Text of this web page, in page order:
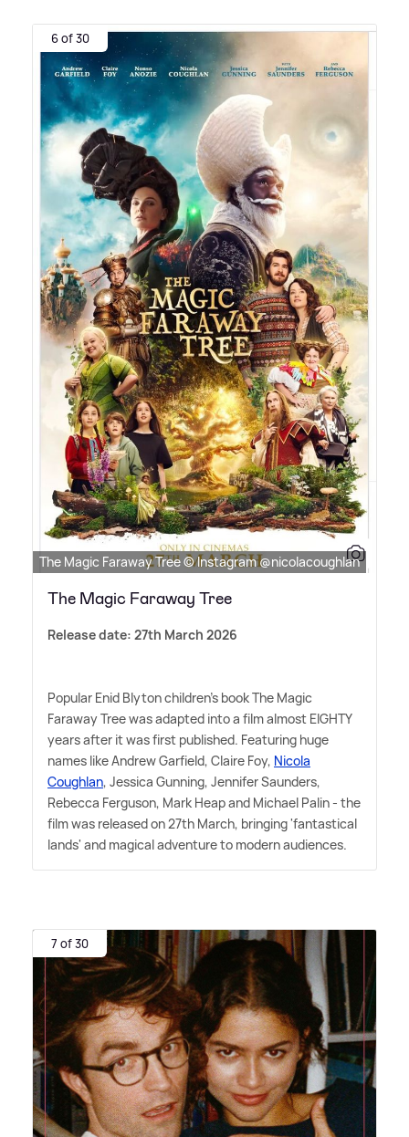
6 of 30
The Magic Faraway Tree © Instagram @nicolacoughlan
The Magic Faraway Tree
Release date: 27th March 2026
Popular Enid Blyton children's book The Magic
Faraway Tree was adapted into a film almost EIGHTY
years after it was first published. Featuring huge
names like Andrew Garfield, Claire Foy, Nicola
Coughlan, Jessica Gunning, Jennifer Saunders,
Rebecca Ferguson, Mark Heap and Michael Palin - the
film was released on 27th March, bringing 'fantastical
lands' and magical adventure to modern audiences.
7 of 30